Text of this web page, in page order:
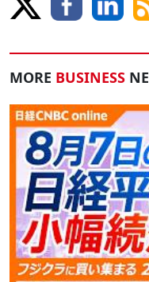
MORE BUSINESS